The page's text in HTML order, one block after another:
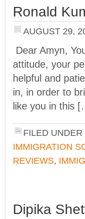
Ronald
AUGUST 29,
Dear Amyn,
attitude, your
helpful and
in, in order to
like you in this
FILED UNDER
IMMIGRATION
REVIEWS,
Dipika